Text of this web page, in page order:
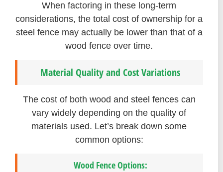
When factoring in these long-term
considerations, the total cost of ownership for a
steel fence may actually be lower than that of a
wood fence over time.
Material Quality and Cost Variations
The cost of both wood and steel fences can
vary widely depending on the quality of
materials used. Let’s break down some
common options:
Wood Fence Options: